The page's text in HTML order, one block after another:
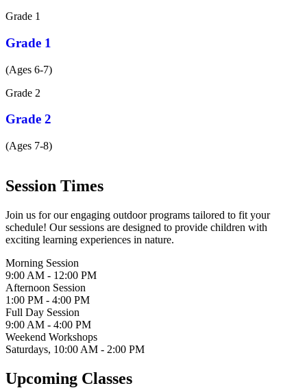
Grade 1
Grade 1
(Ages 6-7)
Grade 2
Grade 2
(Ages 7-8)
Session Times
Join us for our engaging outdoor programs tailored to fit your
schedule! Our sessions are designed to provide children with
exciting learning experiences in nature.
Morning Session
9:00 AM - 12:00 PM
Afternoon Session
1:00 PM - 4:00 PM
Full Day Session
9:00 AM - 4:00 PM
Weekend Workshops
Saturdays, 10:00 AM - 2:00 PM
Upcoming Classes